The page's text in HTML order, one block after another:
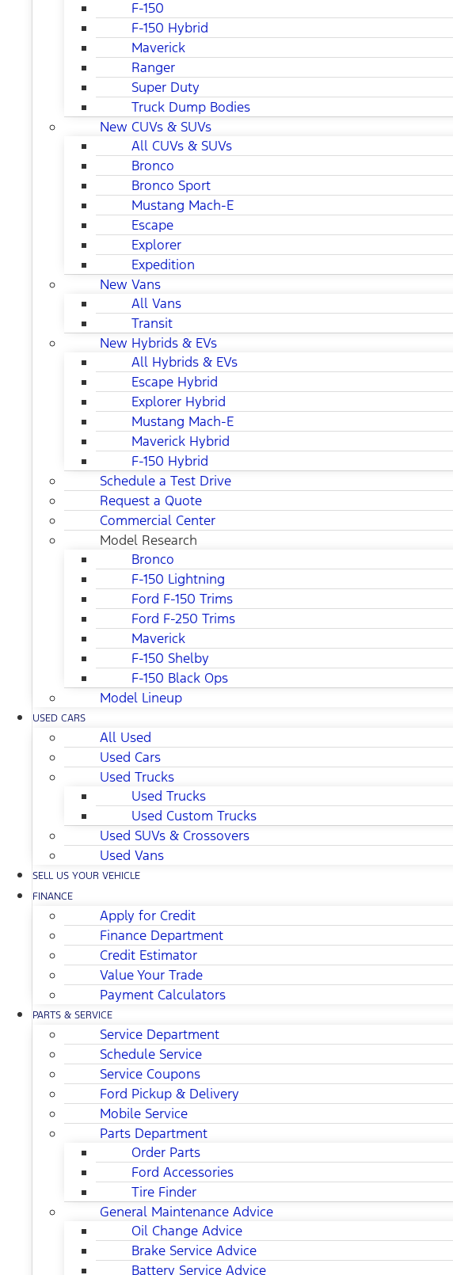
F-150
F-150 Hybrid
Maverick
Ranger
Super Duty
Truck Dump Bodies
New CUVs & SUVs
All CUVs & SUVs
Bronco
Bronco Sport
Mustang Mach-E
Escape
Explorer
Expedition
New Vans
All Vans
Transit
New Hybrids & EVs
All Hybrids & EVs
Escape Hybrid
Explorer Hybrid
Mustang Mach-E
Maverick Hybrid
F-150 Hybrid
Schedule a Test Drive
Request a Quote
Commercial Center
Model Research
Bronco
F-150 Lightning
Ford F-150 Trims
Ford F-250 Trims
Maverick
F-150 Shelby
F-150 Black Ops
Model Lineup
USED CARS
All Used
Used Cars
Used Trucks
Used Trucks
Used Custom Trucks
Used SUVs & Crossovers
Used Vans
SELL US YOUR VEHICLE
FINANCE
Apply for Credit
Finance Department
Credit Estimator
Value Your Trade
Payment Calculators
PARTS & SERVICE
Service Department
Schedule Service
Service Coupons
Ford Pickup & Delivery
Mobile Service
Parts Department
Order Parts
Ford Accessories
Tire Finder
General Maintenance Advice
Oil Change Advice
Brake Service Advice
Battery Service Advice